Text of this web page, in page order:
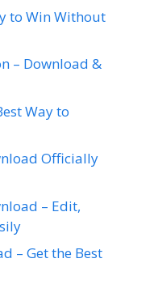
to Win Without
– Download &
Way to
Officially
– Edit,
– Get the Best